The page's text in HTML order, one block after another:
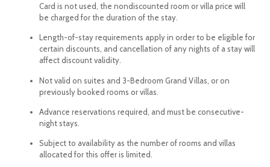
Card is not used, the nondiscounted room or villa price will
be charged for the duration of the stay.
Length-of-stay requirements apply in order to be eligible for
certain discounts, and cancellation of any nights of a stay will
affect discount validity.
Not valid on suites and 3-Bedroom Grand Villas, or on
previously booked rooms or villas.
Advance reservations required, and must be consecutive-
night stays.
Subject to availability as the number of rooms and villas
allocated for this offer is limited.